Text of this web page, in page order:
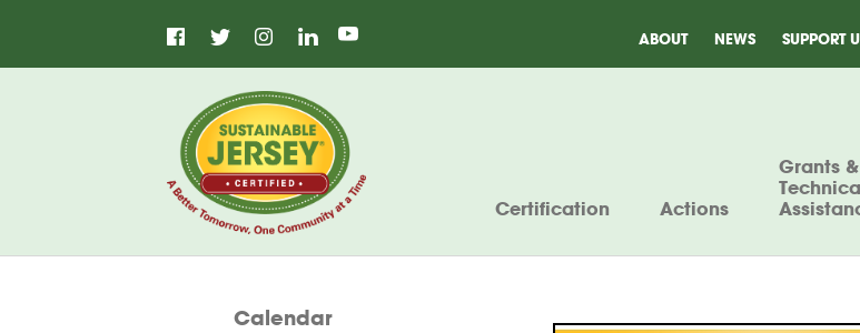
Facebook
Twitter Instagram
LinkedIn
YouTube ABOUT NEWS SUPPORT
Certification Actions
Grants &
Calendar